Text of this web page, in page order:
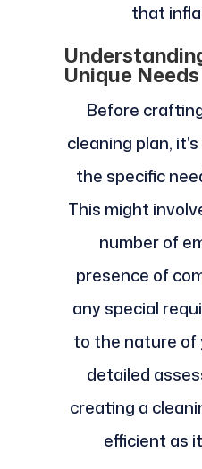
that
Unique Needs
Before
cleaning plan,
the specific
This might
number of
presence of
any special
to the nature of
detailed
creating a
efficient as